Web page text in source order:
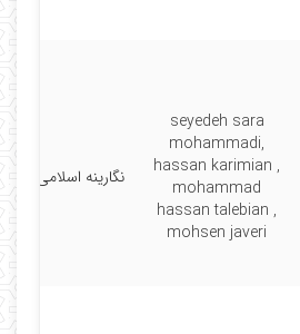
seyedeh sara
mohammadi,
hassan karimian ,
mohammad
hassan talebian ,
mohsen javeri
نگارینه اسلامی